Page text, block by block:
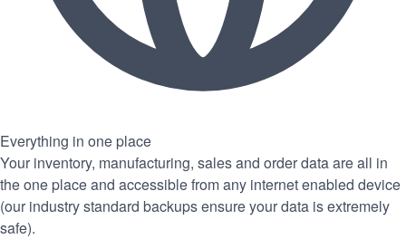
Everything in one place
Your inventory, manufacturing, sales and order data are all in
the one place and accessible from any internet enabled device
(our industry standard backups ensure your data is extremely
safe).